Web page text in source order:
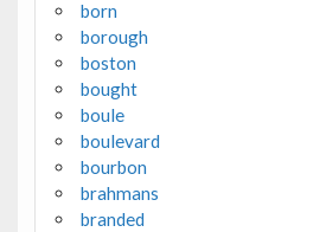
born
borough
boston
bought
boule
boulevard
bourbon
brahmans
branded